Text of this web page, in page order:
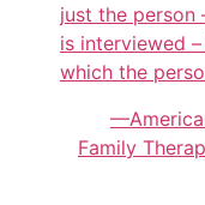
just the person
is interviewed
which the
Family